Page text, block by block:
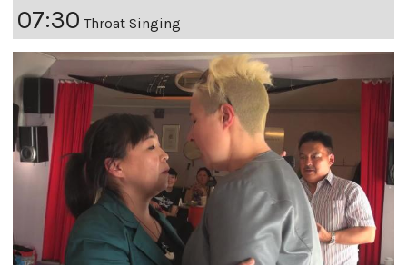
07:30 Throat Singing